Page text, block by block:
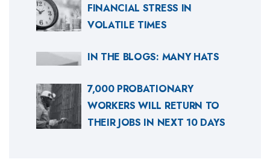
FINANCIAL STRESS IN
VOLATILE TIMES
IN THE BLOGS: MANY HATS
7,000 PROBATIONARY
WORKERS WILL RETURN TO
THEIR JOBS IN NEXT 10 DAYS